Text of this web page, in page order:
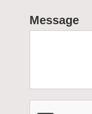
Message